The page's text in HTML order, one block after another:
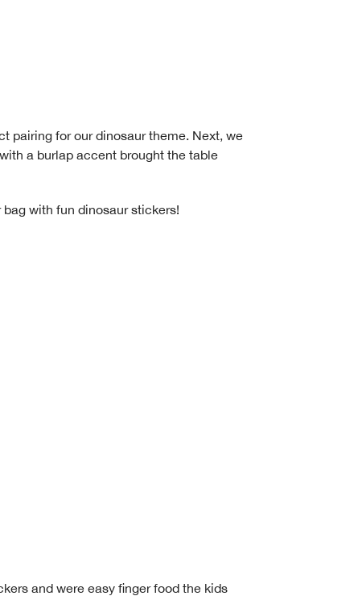
pairing for our dinosaur theme. Next, we
a burlap accent brought the table
with fun dinosaur stickers!
and were easy finger food the kids